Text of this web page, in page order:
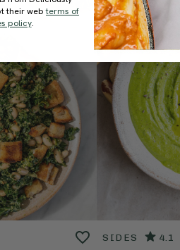
SIDES 4.1
their webterms of
policy.